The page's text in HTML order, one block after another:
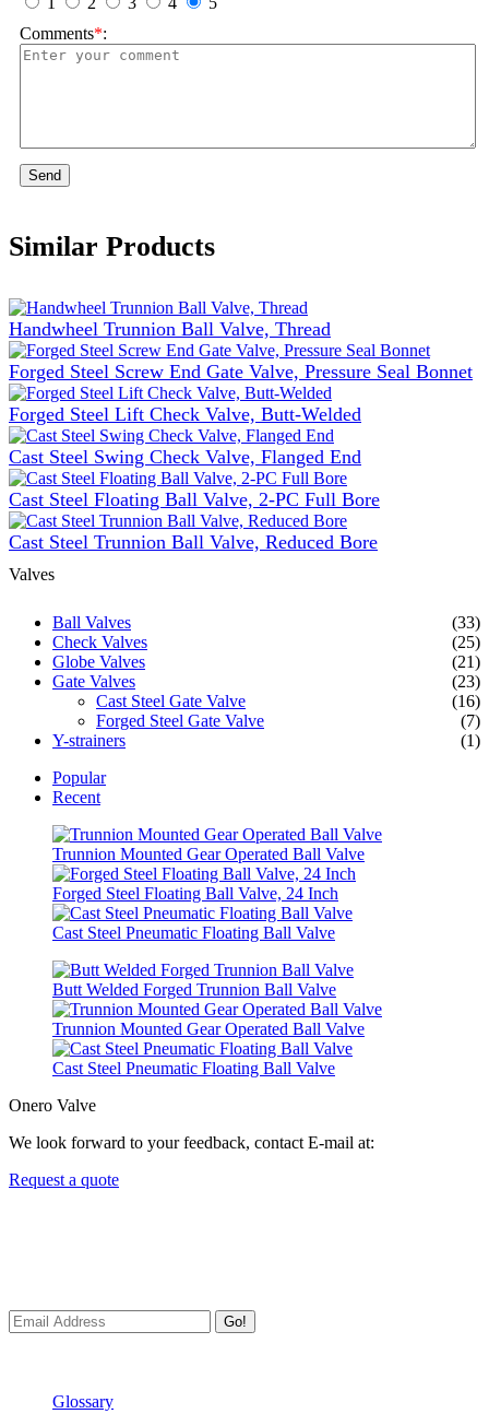
Comments*:
Send
Similar Products
Handwheel Trunnion Ball Valve, Thread
Forged Steel Screw End Gate Valve, Pressure Seal Bonnet
Forged Steel Lift Check Valve, Butt-Welded
Cast Steel Swing Check Valve, Flanged End
Cast Steel Floating Ball Valve, 2-PC Full Bore
Cast Steel Trunnion Ball Valve, Reduced Bore
Valves
Ball Valves
(33)
Check Valves
(25)
Globe Valves
(21)
Gate Valves
(23)
Cast Steel Gate Valve
(16)
Forged Steel Gate Valve
(7)
Y-strainers
(1)
Popular
Recent
Trunnion Mounted Gear Operated Ball Valve
Forged Steel Floating Ball Valve, 24 Inch
Cast Steel Pneumatic Floating Ball Valve
Butt Welded Forged Trunnion Ball Valve
Trunnion Mounted Gear Operated Ball Valve
Cast Steel Pneumatic Floating Ball Valve
Onero Valve
We look forward to your feedback, contact E-mail at:
Request a quote
Go!
Glossary